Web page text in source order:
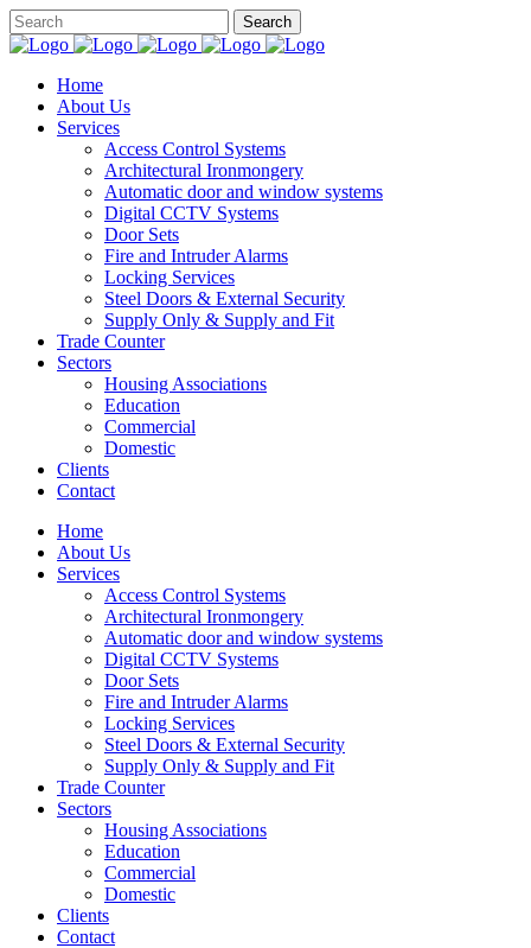
Home
About Us
Services
Access Control Systems
Architectural Ironmongery
Automatic door and window systems
Digital CCTV Systems
Door Sets
Fire and Intruder Alarms
Locking Services
Steel Doors & External Security
Supply Only & Supply and Fit
Trade Counter
Sectors
Housing Associations
Education
Commercial
Domestic
Clients
Contact
Home
About Us
Services
Access Control Systems
Architectural Ironmongery
Automatic door and window systems
Digital CCTV Systems
Door Sets
Fire and Intruder Alarms
Locking Services
Steel Doors & External Security
Supply Only & Supply and Fit
Trade Counter
Sectors
Housing Associations
Education
Commercial
Domestic
Clients
Contact